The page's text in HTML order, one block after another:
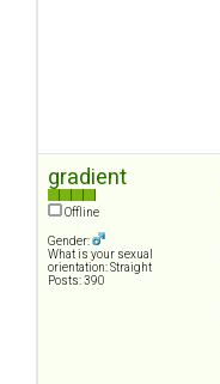
gradient
Offline
Gender:
What is your sexual
orientation: Straight
Posts: 390